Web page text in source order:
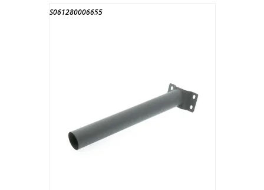
S061280006655